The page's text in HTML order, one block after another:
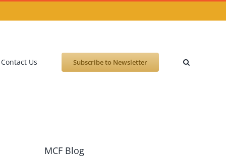
Contact Us Subscribe to Newsletter
MCF Blog